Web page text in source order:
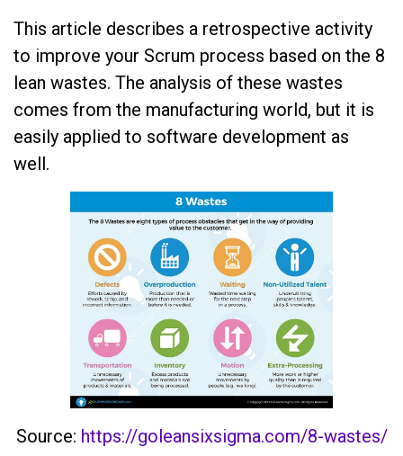
This article describes a retrospective activity
to improve your Scrum process based on the 8
lean wastes. The analysis of these wastes
comes from the manufacturing world, but it is
easily applied to software development as
well.
Source: https://goleansixsigma.com/8-wastes/